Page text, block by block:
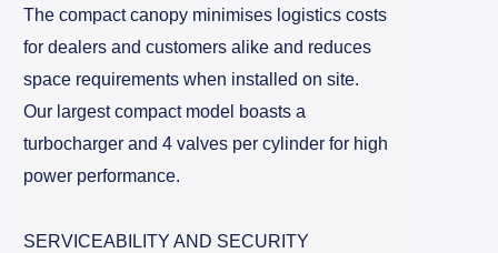
The compact canopy minimises logistics costs
for dealers and customers alike and reduces
space requirements when installed on site.
Our largest compact model boasts a
turbocharger and 4 valves per cylinder for high
power performance.
SERVICEABILITY AND SECURITY